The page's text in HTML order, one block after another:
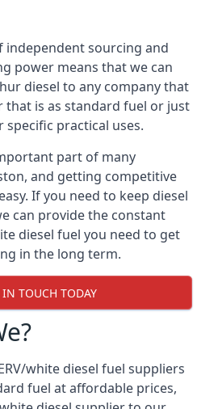
independent sourcing and
power means that we can
diesel to any company that
that is as standard fuel or just
practical uses.
part of many
and getting competitive
If you need to keep diesel
can provide the constant
diesel fuel you need to get
in the long term.
IN TOUCH TODAY
white diesel fuel suppliers
fuel at affordable prices,